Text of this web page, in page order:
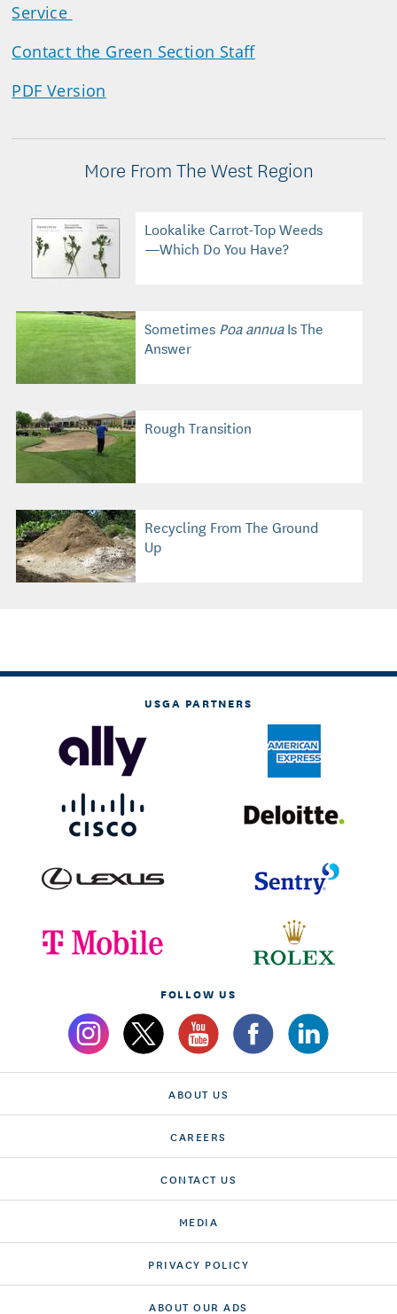
Service
Contact the Green Section Staff
PDF Version
More From The West Region
Lookalike Carrot-Top Weeds
—Which Do You Have?
Sometimes Poa annuaIs The
Answer
Rough Transition
Recycling From The Ground
Up
USGA PARTNERS
FOLLOW US
ABOUT US
CAREERS
CONTACT US
MEDIA
PRIVACY POLICY
ABOUT OUR ADS